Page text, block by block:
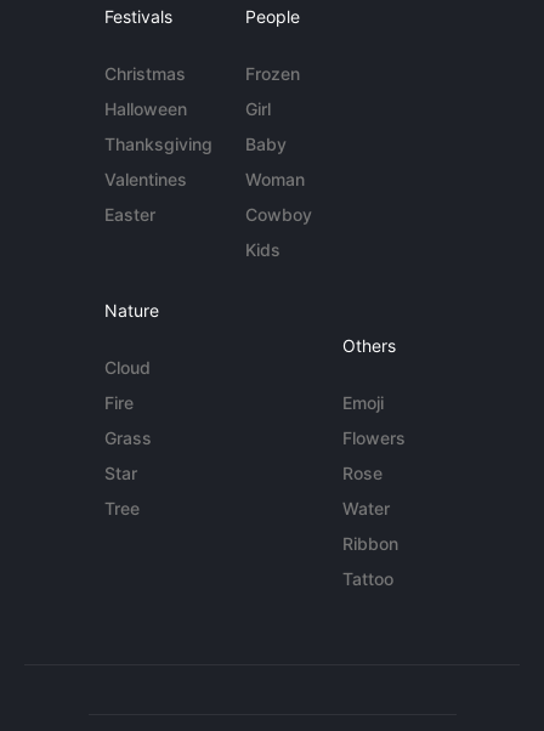
Festivals
Christmas
Halloween
Thanksgiving
Valentines
Easter
People
Frozen
Girl
Baby
Woman
Cowboy
Kids
Nature
Cloud
Fire
Grass
Star
Tree
Others
Emoji
Flowers
Rose
Water
Ribbon
Tattoo